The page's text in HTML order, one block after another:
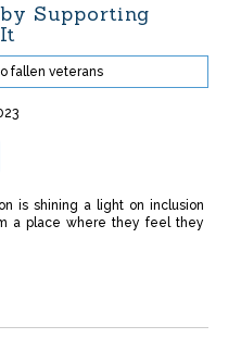
Supporting
is shining a light on inclusion
a place where they feel they